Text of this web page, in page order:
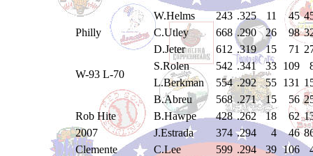
Philly
W.Helms 243 .325 11 45
C.Utley
668 .290 26 98
D.Jeter
612 .319 15 71
W-93 L-70
S.Rolen 542 .341 33 109
L.Berkman
554 .292 55 131
Rob Hite
B.Abreu 568 .271 15 56
B.Hawpe
428 .262 18 62
2007
J.Estrada 374 .294 4 46
Clemente
C.Lee 599 .294 39 106